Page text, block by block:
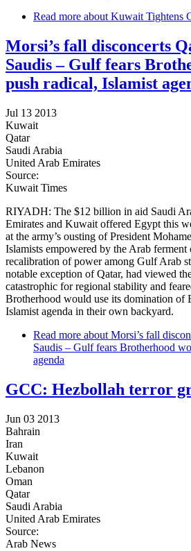
Read more about Kuwait Tightens
Morsi’s fall disconcerts
Saudis – Gulf fears
push radical, Islamist
Jul 13 2013
Kuwait
Qatar
Saudi Arabia
United Arab Emirates
Source:
Kuwait Times
RIYADH: The $12 billion in aid Saudi
Emirates and Kuwait offered Egypt this
at the army’s ousting of President
Islamists empowered by the Arab ferment
recalibration of power among Gulf Arab
notable exception of Qatar, had viewed
catastrophic for regional stability and
Brotherhood would use its domination of
Islamist agenda in their own backyard.
Read more about Morsi’s fall
Saudis – Gulf fears Brotherhood
agenda
GCC: Hezbollah terror
Jun 03 2013
Bahrain
Iran
Kuwait
Lebanon
Oman
Qatar
Saudi Arabia
United Arab Emirates
Source:
Arab News